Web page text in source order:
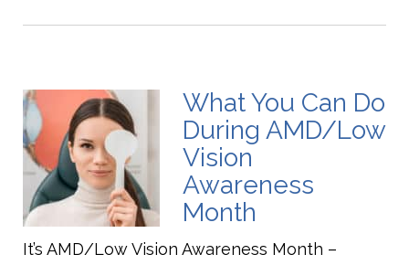
What You Can Do
During AMD/Low
Vision
Awareness
Month
It’s AMD/Low Vision Awareness Month –